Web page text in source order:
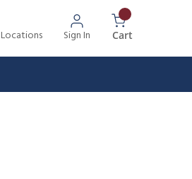
Locations Sign In Cart{0} Items In